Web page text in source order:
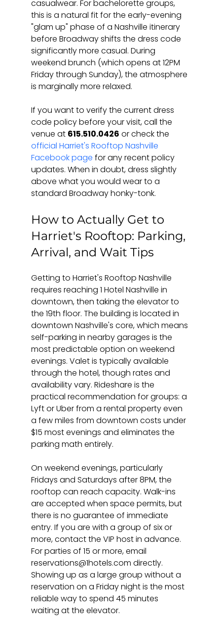
casualwear. For bachelorette groups,
this is a natural fit for the early-evening
"glam up" phase of a Nashville itinerary
before Broadway shifts the dress code
significantly more casual. During
weekend brunch (which opens at 12PM
Friday through Sunday), the atmosphere
is marginally more relaxed.
If you want to verify the current dress
code policy before your visit, call the
venue at 615.510.0426 or check the
official Harriet's Rooftop Nashville
Facebook page for any recent policy
updates. When in doubt, dress slightly
above what you would wear to a
standard Broadway honky-tonk.
How to Actually Get to
Harriet's Rooftop: Parking,
Arrival, and Wait Tips
Getting to Harriet's Rooftop Nashville
requires reaching 1 Hotel Nashville in
downtown, then taking the elevator to
the 19th floor. The building is located in
downtown Nashville's core, which means
self-parking in nearby garages is the
most predictable option on weekend
evenings. Valet is typically available
through the hotel, though rates and
availability vary. Rideshare is the
practical recommendation for groups: a
Lyft or Uber from a rental property even
a few miles from downtown costs under
$15 most evenings and eliminates the
parking math entirely.
On weekend evenings, particularly
Fridays and Saturdays after 8PM, the
rooftop can reach capacity. Walk-ins
are accepted when space permits, but
there is no guarantee of immediate
entry. If you are with a group of six or
more, contact the VIP host in advance.
For parties of 15 or more, email
reservations@1hotels.com directly.
Showing up as a large group without a
reservation on a Friday night is the most
reliable way to spend 45 minutes
waiting at the elevator.